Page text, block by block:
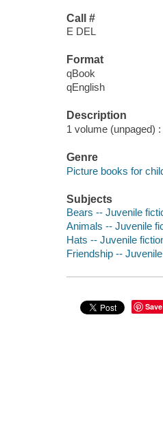
Call #
E DEL
Format
qBook
qEnglish
Description
1 volume (unpaged)
Genre
Picture books for
Subjects
Bears -- Juvenile
Animals -- Juvenile
Hats -- Juvenile
Friendship --
Save